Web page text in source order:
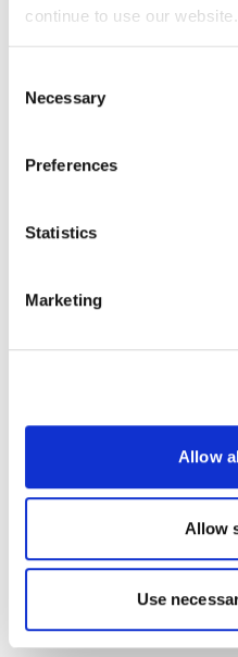
continue to use our website.
Selection
Necessary
Preferences
Statistics
Marketing
Allow
Allow
Use